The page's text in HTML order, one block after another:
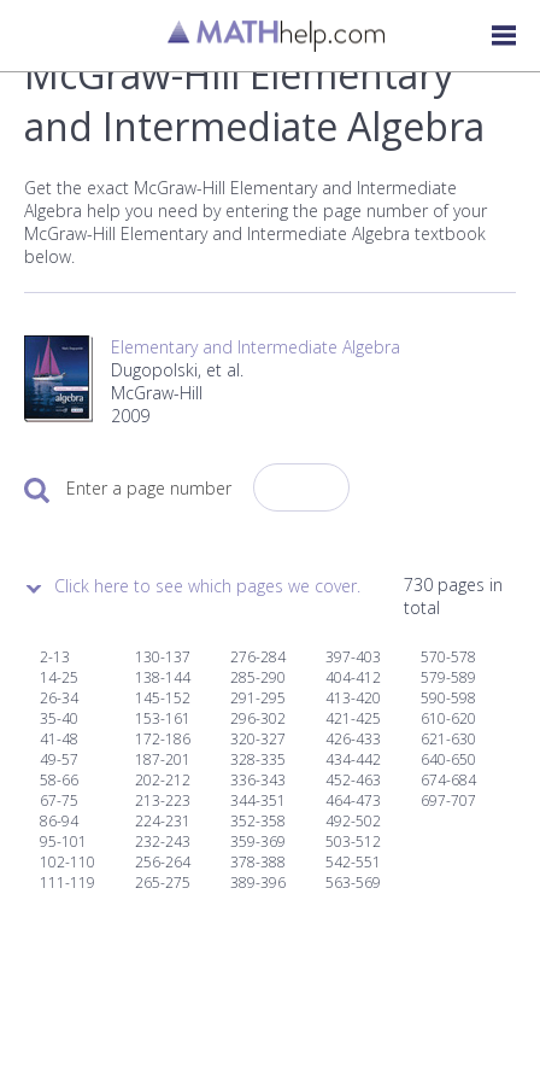
McGraw-Hill Elementary
and Intermediate Algebra
Get the exact McGraw-Hill Elementary and Intermediate
Algebra help you need by entering the page number of your
McGraw-Hill Elementary and Intermediate Algebra textbook
below.
Elementary and Intermediate Algebra
Dugopolski, et al.
McGraw-Hill
2009
Enter a page number
Click here to see which pages we cover.
730 pages in
total
2-13
14-25
26-34
35-40
41-48
49-57
58-66
67-75
86-94
95-101
102-110
111-119
130-137
138-144
145-152
153-161
172-186
187-201
202-212
213-223
224-231
232-243
256-264
265-275
276-284
285-290
291-295
296-302
320-327
328-335
336-343
344-351
352-358
359-369
378-388
389-396
397-403
404-412
413-420
421-425
426-433
434-442
452-463
464-473
492-502
503-512
542-551
563-569
570-578
579-589
590-598
610-620
621-630
640-650
674-684
697-707